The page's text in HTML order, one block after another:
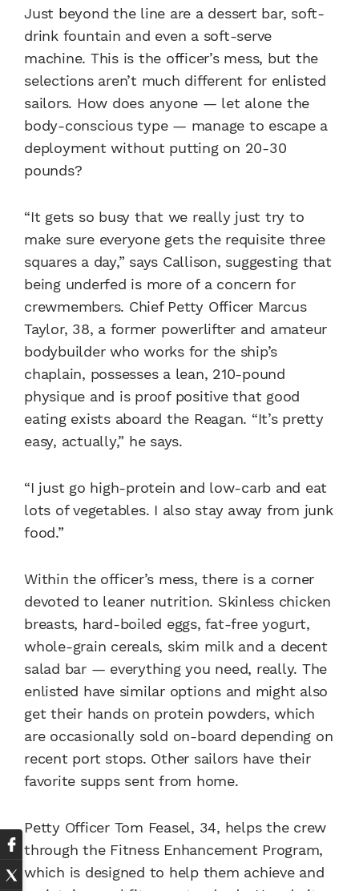
Just beyond the line are a dessert bar, soft-
drink fountain and even a soft-serve
machine. This is the officer’s mess, but the
selections aren’t much different for enlisted
sailors. How does anyone — let alone the
body-conscious type — manage to escape a
deployment without putting on 20-30
pounds?
“It gets so busy that we really just try to
make sure everyone gets the requisite three
squares a day,” says Callison, suggesting that
being underfed is more of a concern for
crewmembers. Chief Petty Officer Marcus
Taylor, 38, a former powerlifter and amateur
bodybuilder who works for the ship’s
chaplain, possesses a lean, 210-pound
physique and is proof positive that good
eating exists aboard the Reagan. “It’s pretty
easy, actually,” he says.
“I just go high-protein and low-carb and eat
lots of vegetables. I also stay away from junk
food.”
Within the officer’s mess, there is a corner
devoted to leaner nutrition. Skinless chicken
breasts, hard-boiled eggs, fat-free yogurt,
whole-grain cereals, skim milk and a decent
salad bar — everything you need, really. The
enlisted have similar options and might also
get their hands on protein powders, which
are occasionally sold on-board depending on
recent port stops. Other sailors have their
favorite supps sent from home.
Petty Officer Tom Feasel, 34, helps the crew
through the Fitness Enhancement Program,
which is designed to help them achieve and